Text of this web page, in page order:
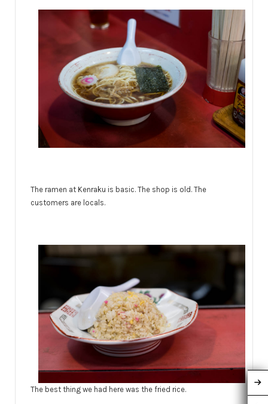
The ramen at Kenraku is basic. The shop is old. The
customers are locals.
The best thing we had here was the fried rice.